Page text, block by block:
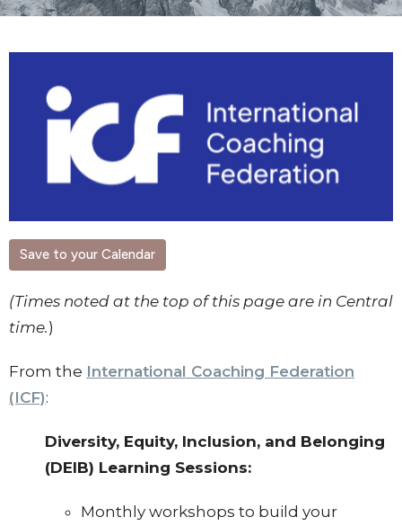
Save to your Calendar
(Times noted at the top of this page are in Central
time.)
From the International Coaching Federation
(ICF):
Diversity, Equity, Inclusion, and Belonging
(DEIB) Learning Sessions:
Monthly workshops to build your